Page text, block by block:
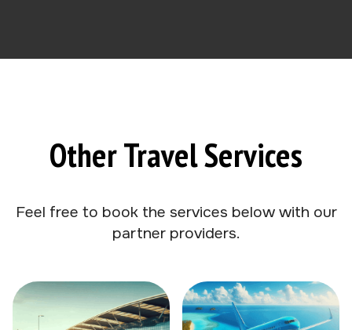
Other Travel Services
Feel free to book the services below with our
partner providers.